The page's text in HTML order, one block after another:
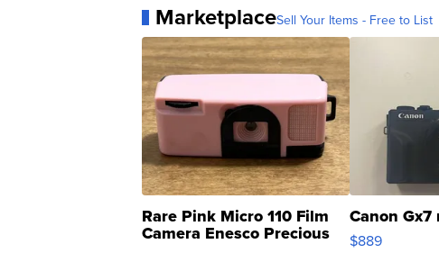
MarketplaceSell Your Items - Free to List
Rare Pink Micro 110 Film
Camera Enesco Precious
Canon Gx7
$889